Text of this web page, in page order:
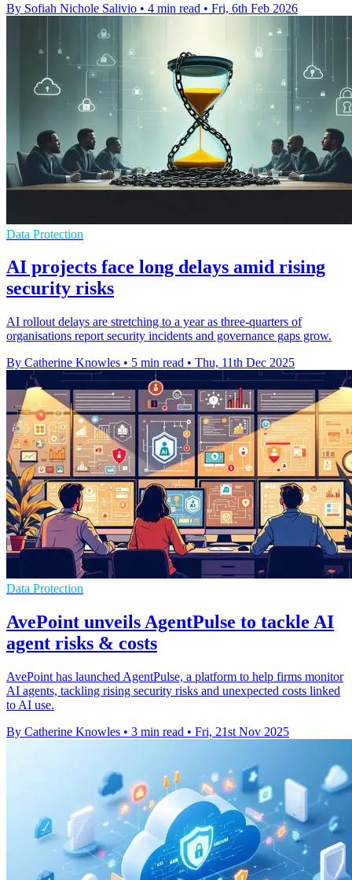
By Sofiah Nichole Salivio • 4 min read • Fri, 6th Feb 2026
Data Protection
AI projects face long delays amid rising
security risks
AI rollout delays are stretching to a year as three-quarters of
organisations report security incidents and governance gaps grow.
By Catherine Knowles • 5 min read • Thu, 11th Dec 2025
Data Protection
AvePoint unveils AgentPulse to tackle AI
agent risks & costs
AvePoint has launched AgentPulse, a platform to help firms monitor
AI agents, tackling rising security risks and unexpected costs linked
to AI use.
By Catherine Knowles • 3 min read • Fri, 21st Nov 2025